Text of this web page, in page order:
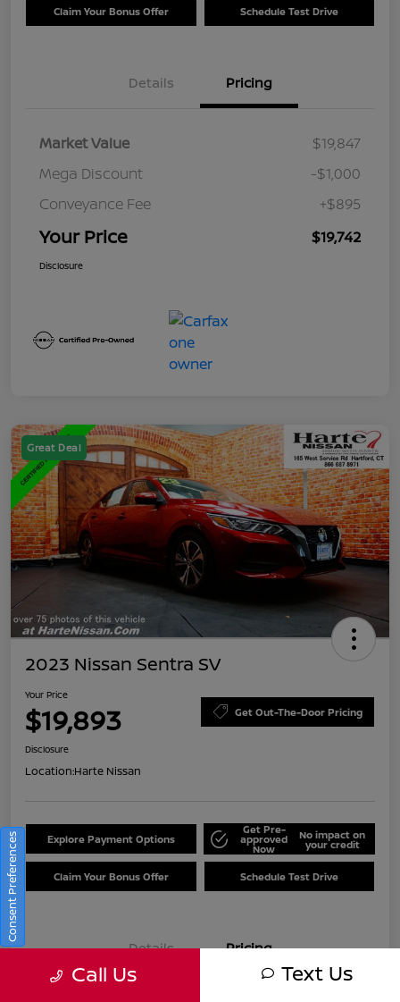
Claim Your Bonus Offer Schedule Test Drive
Details Pricing
Market Value
$19,847
Mega Discount
-$1,000
Conveyance Fee
+$895
Your Price $19,742
Disclosure
Great Deal
2023 Nissan Sentra SV
Your Price
$19,893 Get Out-The-Door Pricing
Disclosure
Location:Harte Nissan
Explore Payment Options
Get Pre-
approved
Now
No impact on
your credit
Claim Your Bonus Offer Schedule Test Drive
Details Pricing
Call Us Text Us
Consent Preferences